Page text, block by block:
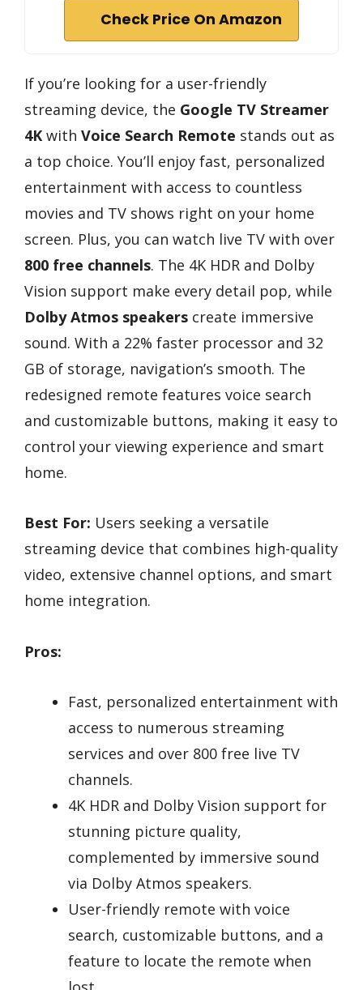
Check Price On Amazon
If you’re looking for a user-friendly
streaming device, the Google TV Streamer
4K with Voice Search Remote stands out as
a top choice. You’ll enjoy fast, personalized
entertainment with access to countless
movies and TV shows right on your home
screen. Plus, you can watch live TV with over
800 free channels. The 4K HDR and Dolby
Vision support make every detail pop, while
Dolby Atmos speakers create immersive
sound. With a 22% faster processor and 32
GB of storage, navigation’s smooth. The
redesigned remote features voice search
and customizable buttons, making it easy to
control your viewing experience and smart
home.
Best For: Users seeking a versatile
streaming device that combines high-quality
video, extensive channel options, and smart
home integration.
Pros:
Fast, personalized entertainment with
access to numerous streaming
services and over 800 free live TV
channels.
4K HDR and Dolby Vision support for
stunning picture quality,
complemented by immersive sound
via Dolby Atmos speakers.
User-friendly remote with voice
search, customizable buttons, and a
feature to locate the remote when